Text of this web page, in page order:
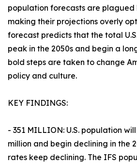
population forecasts are plagued
making their projections overly
forecast predicts that the total
peak in the 2050s and begin a
bold steps are taken to change
policy and culture.
KEY FINDINGS:
- 351 MILLION: U.S. population
million and begin declining in the
rates keep declining. The IFS